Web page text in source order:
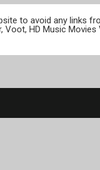
to avoid any links
Voot, HD Music